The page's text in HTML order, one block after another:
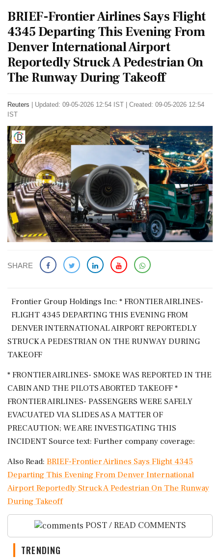
BRIEF-Frontier Airlines Says Flight
4345 Departing This Evening From
Denver International Airport
Reportedly Struck A Pedestrian On
The Runway During Takeoff
Reuters
Updated: 09-05-2026 12:54 IST | Created: 09-05-2026 12:54
IST
SHARE
Frontier ​Group ‌Holdings Inc: * ​FRONTIER AIRLINES-
‌FLIGHT 4345 DEPARTING THIS EVENING FROM
DENVER INTERNATIONAL ‌AIRPORT REPORTEDLY
‌STRUCK A PEDESTRIAN ON THE RUNWAY DURING
⁠TAKEOFF
* ​FRONTIER ⁠AIRLINES- SMOKE WAS ⁠REPORTED IN THE
​CABIN AND THE PILOTS ABORTED ⁠TAKEOFF *
FRONTIER ⁠AIRLINES- ​PASSENGERS WERE SAFELY
EVACUATED ⁠VIA SLIDES AS A MATTER ⁠OF
⁠PRECAUTION; WE ARE INVESTIGATING ‌THIS
INCIDENT Source ‌text: Further company ​coverage:
Also Read: BRIEF-Frontier Airlines Says Flight 4345
Departing This Evening From Denver International
Airport Reportedly Struck A Pedestrian On The Runway
During Takeoff
POST / READ COMMENTS
TRENDING